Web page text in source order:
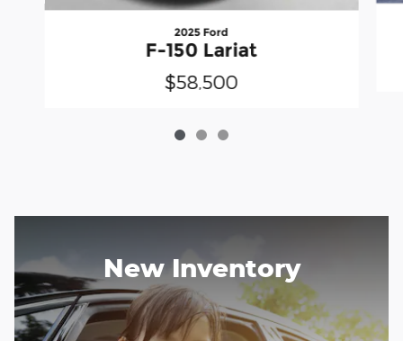
2025 Ford
F-150 Lariat
$58,500
New Inventory